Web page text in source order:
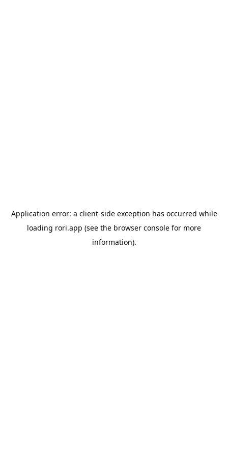
Application error: a client-side exception has occurred while
loading rori.app (see the browser console for more
information).